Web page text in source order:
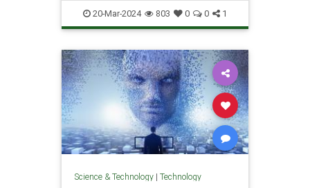
Language News Politics
Science Tech Technology
20-Mar-2024 803 0 0 1
Science & Technology| Technology